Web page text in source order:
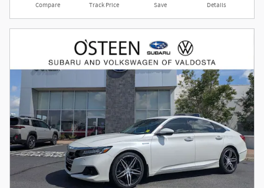
Compare Track Price Save Details